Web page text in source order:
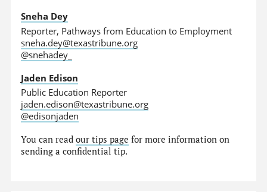
Sneha Dey
Reporter, Pathways from Education to Employment
sneha.dey@texastribune.org
@snehadey_
Jaden Edison
Public Education Reporter
jaden.edison@texastribune.org
@edisonjaden
You can readour tips page for more information on
sending a confidential tip.